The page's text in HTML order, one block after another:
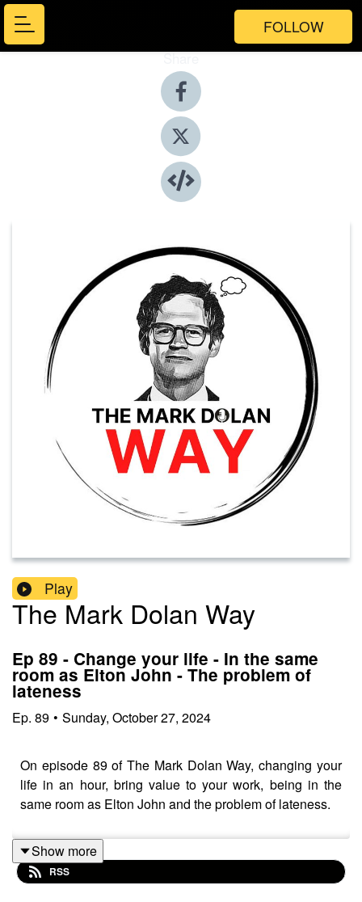
FOLLOW
Share
Play
The Mark Dolan Way
Ep 89 - Change your life - In the same
room as Elton John - The problem of
lateness
Ep. 89 • Sunday, October 27, 2024
On episode 89 of The Mark Dolan Way, changing your
life in an hour, bring value to your work, being in the
same room as Elton John and the problem of lateness.
Show more
RSS